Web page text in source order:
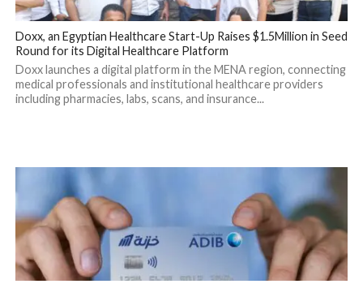
Doxx, an Egyptian Healthcare Start-Up Raises $1.5Million in Seed
Round for its Digital Healthcare Platform
Doxx launches a digital platform in the MENA region, connecting
medical professionals and institutional healthcare providers
including pharmacies, labs, scans, and insurance...